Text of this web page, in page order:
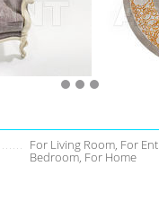
For Living Room, For
Bedroom, For Home